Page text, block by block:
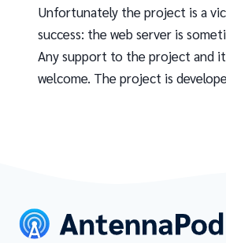
Unfortunately the project is a
success: the web server is
Any support to the project and
welcome. The project is